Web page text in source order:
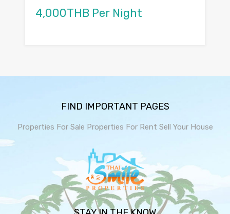
4,000THB Per Night
FIND IMPORTANT PAGES
Properties For Sale Properties For Rent Sell Your House